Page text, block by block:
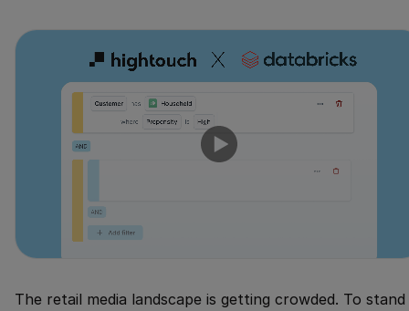
The retail media landscape is getting crowded. To stand